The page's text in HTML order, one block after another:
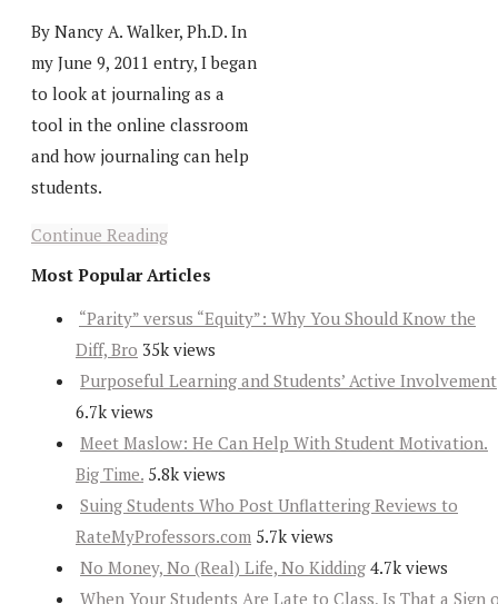
By Nancy A. Walker, Ph.D. In
my June 9, 2011 entry, I began
to look at journaling as a
tool in the online classroom
and how journaling can help
students.
Continue Reading
Most Popular Articles
“Parity” versus “Equity”: Why You Should Know the
Diff, Bro 35k views
Purposeful Learning and Students’ Active Involvement
6.7k views
Meet Maslow: He Can Help With Student Motivation.
Big Time. 5.8k views
Suing Students Who Post Unflattering Reviews to
RateMyProfessors.com 5.7k views
No Money, No (Real) Life, No Kidding 4.7k views
When Your Students Are Late to Class, Is That a Sign